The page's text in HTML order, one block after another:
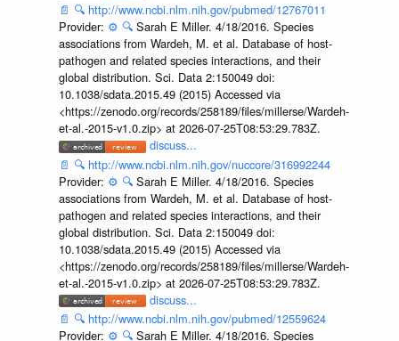
📄 🔍 http://www.ncbi.nlm.nih.gov/pubmed/12767011
Provider: ⚙️ 🔍 Sarah E Miller. 4/18/2016. Species
associations from Wardeh, M. et al. Database of host-
pathogen and related species interactions, and their
global distribution. Sci. Data 2:150049 doi:
10.1038/sdata.2015.49 (2015) Accessed via
<https://zenodo.org/records/258189/files/millerse/Wardeh-
et-al.-2015-v1.0.zip> at 2026-07-25T08:53:29.783Z.
discuss...
📄 🔍 http://www.ncbi.nlm.nih.gov/nuccore/316992244
Provider: ⚙️ 🔍 Sarah E Miller. 4/18/2016. Species
associations from Wardeh, M. et al. Database of host-
pathogen and related species interactions, and their
global distribution. Sci. Data 2:150049 doi:
10.1038/sdata.2015.49 (2015) Accessed via
<https://zenodo.org/records/258189/files/millerse/Wardeh-
et-al.-2015-v1.0.zip> at 2026-07-25T08:53:29.783Z.
discuss...
📄 🔍 http://www.ncbi.nlm.nih.gov/pubmed/12559624
Provider: ⚙️ 🔍 Sarah E Miller. 4/18/2016. Species